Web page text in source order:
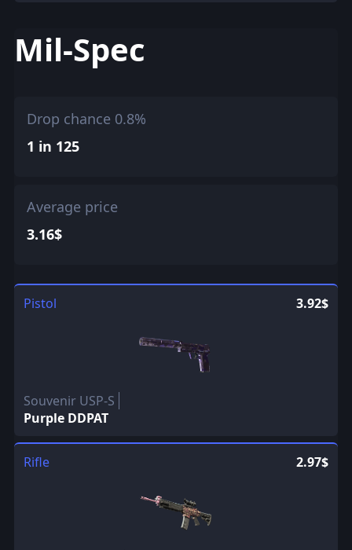
Mil-Spec
Drop chance 0.8%
1 in 125
Average price
3.16$
Pistol 3.92$
Souvenir USP-S
Purple DDPAT
Rifle 2.97$